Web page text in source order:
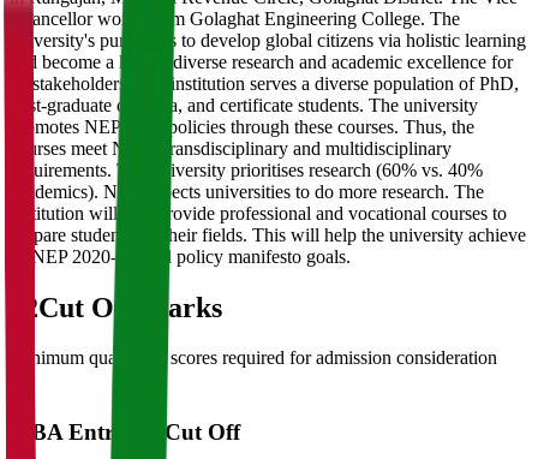
Chancellor works from Golaghat Engineering College. The
university's purpose is to develop global citizens via holistic learning
and become a hub of diverse research and academic excellence for
all stakeholders. The institution serves a diverse population of PhD,
post-graduate diploma, and certificate students. The university
promotes NEP 2020 policies through these courses. Thus, the
courses meet NEP's transdisciplinary and multidisciplinary
requirements. The university prioritises research (60% vs. 40%
academics). NEP expects universities to do more research. The
institution will also provide professional and vocational courses to
prepare students for their fields. This will help the university achieve
its NEP 2020-aligned policy manifesto goals.
02Cut Off Marks
Minimum qualifying scores required for admission consideration
MBA Entrance Cut Off